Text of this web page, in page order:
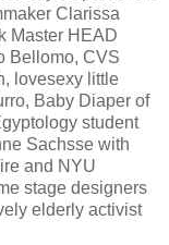
Clarissa
Master HEAD
Bellomo, CVS
lovesexy little
Baby Diaper of
student
Sachsse with
and NYU
stage designers
elderly activist